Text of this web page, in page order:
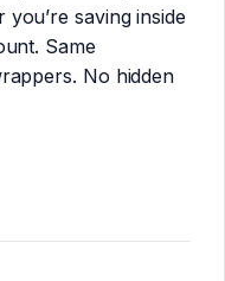
saving inside
Same
No hidden